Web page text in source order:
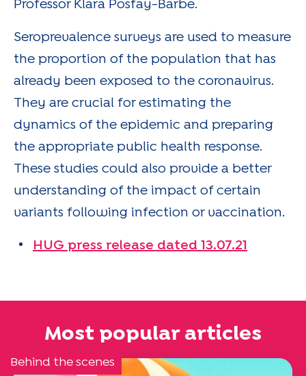
Professor Klara Posfay-Barbe.
Seroprevalence surveys are used to measure
the proportion of the population that has
already been exposed to the coronavirus.
They are crucial for estimating the
dynamics of the epidemic and preparing
the appropriate public health response.
These studies could also provide a better
understanding of the impact of certain
variants following infection or vaccination.
HUG press release dated 13.07.21
Most popular articles
Behind the scenes